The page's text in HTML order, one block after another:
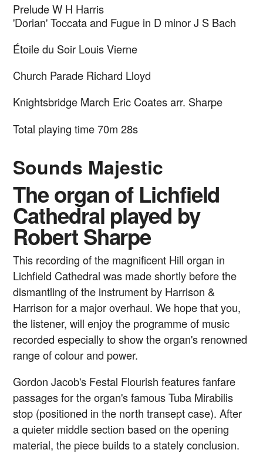
PreludeW H Harris
'Dorian' Toccata and Fugue in D minorJ S Bach
Étoile du Soir Louis Vierne
Church Parade Richard Lloyd
Knightsbridge March Eric Coates arr. Sharpe
Total playing time 70m 28s
Sounds Majestic
The organ of Lichfield
Cathedral played by
Robert Sharpe
This recording of the magnificent Hill organ in
Lichfield Cathedral was made shortly before the
dismantling of the instrument by Harrison &
Harrison for a major overhaul. We hope that you,
the listener, will enjoy the programme of music
recorded especially to show the organ's renowned
range of colour and power.
Gordon Jacob's Festal Flourish features fanfare
passages for the organ's famous Tuba Mirabilis
stop (positioned in the north transept case). After
a quieter middle section based on the opening
material, the piece builds to a stately conclusion.